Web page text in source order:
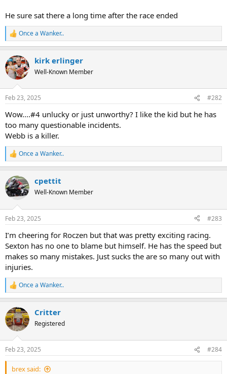
He sure sat there a long time after the race ended
R
e
c
t
i
s
Once a Wanker..
kirk erlinger
Well-Known Member
Feb 23, 2025 #282
Wow....#4 unlucky or just unworthy? I like the kid but he has
too many questionable incidents.
Webb is a killer.
R
e
c
t
i
s
Once a Wanker..
cpettit
Well-Known Member
Feb 23, 2025 #283
I’m cheering for Roczen but that was pretty exciting racing.
Sexton has no one to blame but himself. He has the speed but
makes so many mistakes. Just sucks the are so many out with
injuries.
R
e
c
t
i
s
:
Once a Wanker..
Critter
Registered
Feb 23, 2025 #284
brex said: